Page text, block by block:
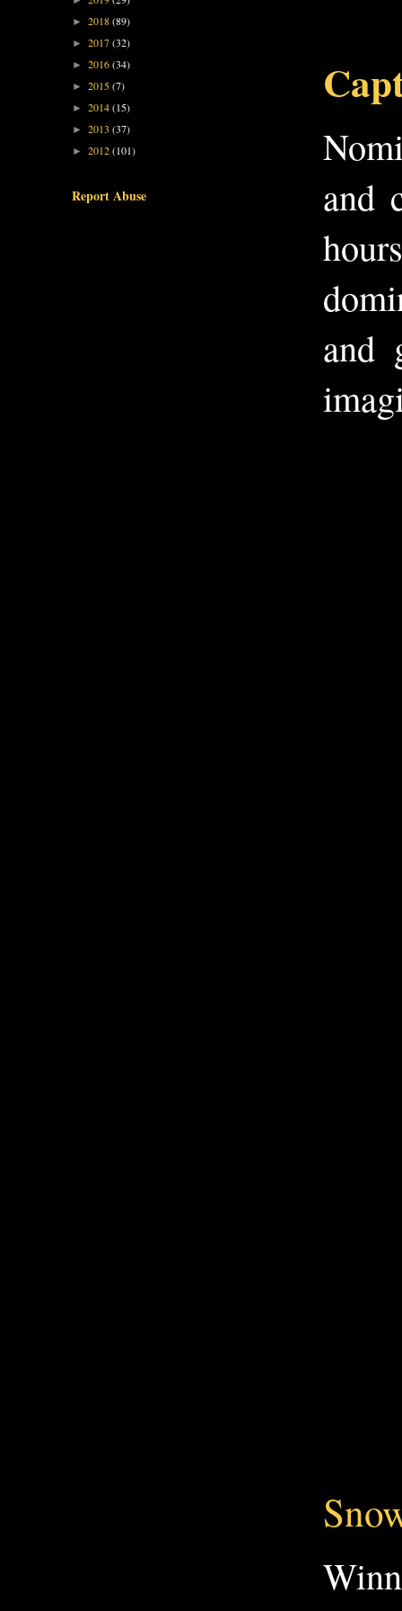
and
and
► 2018(89)
► 2017(32)
► 2016(34)
► 2015(7)
► 2014(15)
► 2013 (37)
► 2012(101)
Report Abuse